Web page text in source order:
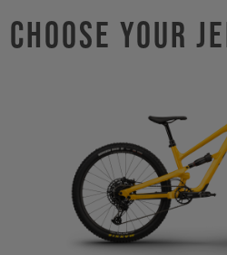
Choose Your